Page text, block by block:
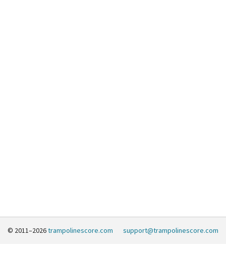
© 2011–2026trampolinescore.com support@trampolinescore.com